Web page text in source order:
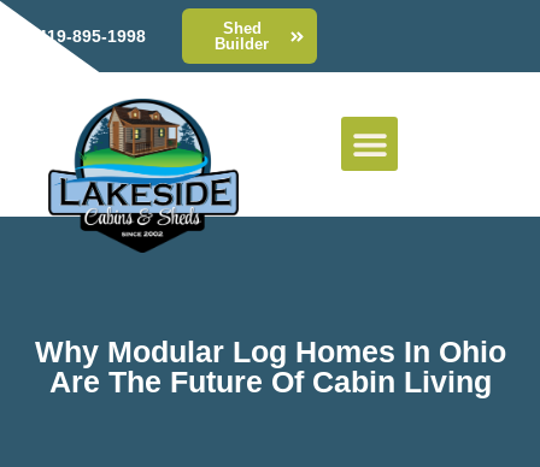
419-895-1998
Shed
Builder
Why Modular Log Homes In Ohio
Are The Future Of Cabin Living